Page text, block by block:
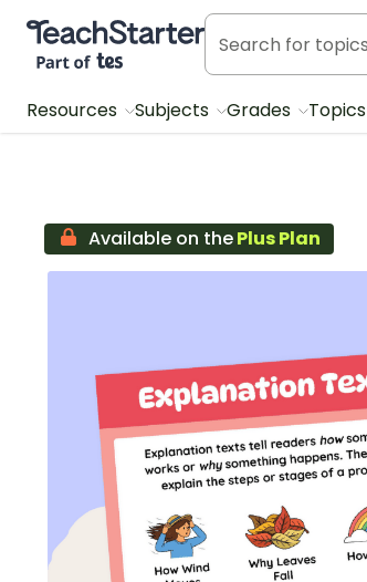
Teach Starter, part of Tes
Resources Subjects Grades Topics
Available on thePlus Plan